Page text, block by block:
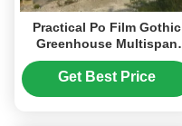
Practical Po Film Gothic
Greenhouse Multispan
Agriculture Greenhouse
Get Best Price